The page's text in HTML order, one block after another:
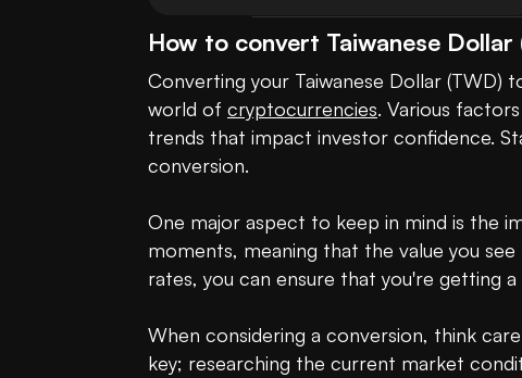
How to convert Taiwanese
Converting your Taiwanese Dollar
world of cryptocurrencies. Various
trends that impact investor confidence.
conversion.
One major aspect to keep in mind is the
moments, meaning that the value you
rates, you can ensure that you're getting
When considering a conversion, think
key; researching the current market